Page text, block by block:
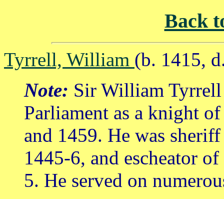
Back
Tyrrell, William (b. 1415,
Note: Sir William Tyrrell
Parliament as a knight
and 1459. He was
1445-6, and escheator
5. He served on